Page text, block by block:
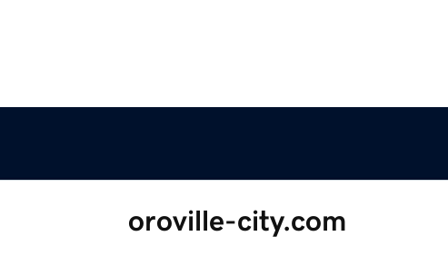
oroville-city.com